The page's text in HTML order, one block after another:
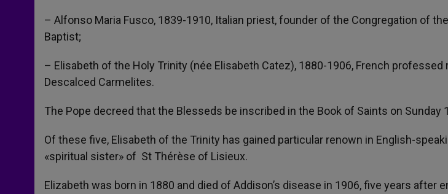
– Alfonso Maria Fusco, 1839-1910, Italian priest, founder of the Congregation of
Baptist;
– Elisabeth of the Holy Trinity (née Elisabeth Catez), 1880-1906, French
Descalced Carmelites.
The Pope decreed that the Blesseds be inscribed in the Book of Saints on Sunday
Of these five, Elisabeth of the Trinity has gained particular renown in English-
«spiritual sister» of St Thérèse of Lisieux.
Elizabeth was born in 1880 and died of Addison’s disease in 1906, five years after